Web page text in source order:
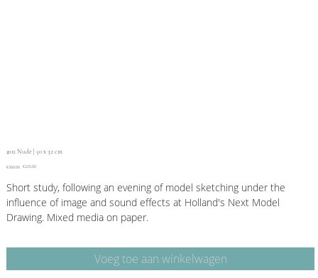
#02 Nude | 50 x 32 cm
Original
€300.00 Sale
€225.00
Short study, following an evening of model sketching under the
influence of image and sound effects at Holland's Next Model
Drawing. Mixed media on paper.
Voeg toe aan winkelwagen